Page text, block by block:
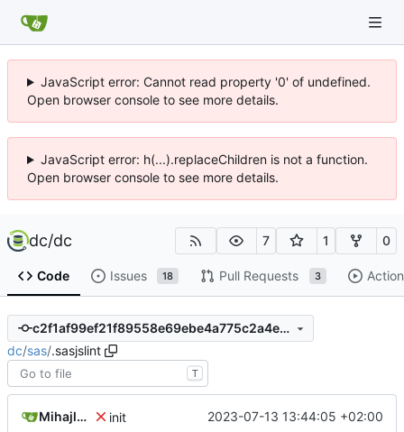
JavaScript error: Cannot read property '0' of undefined.
Open browser console to see more details.
JavaScript error: h(...).replaceChildren is not a function.
Open browser console to see more details.
dc/dc 7 1 0
Code Issues 18 Pull Requests 3
c2f1af99ef21f89558e69ebe4a775c2a4e90441a
dc/sas/.sasjslint
T
Mihajlo Medjedovic init 2023-07-13 13:44:05 +02:00